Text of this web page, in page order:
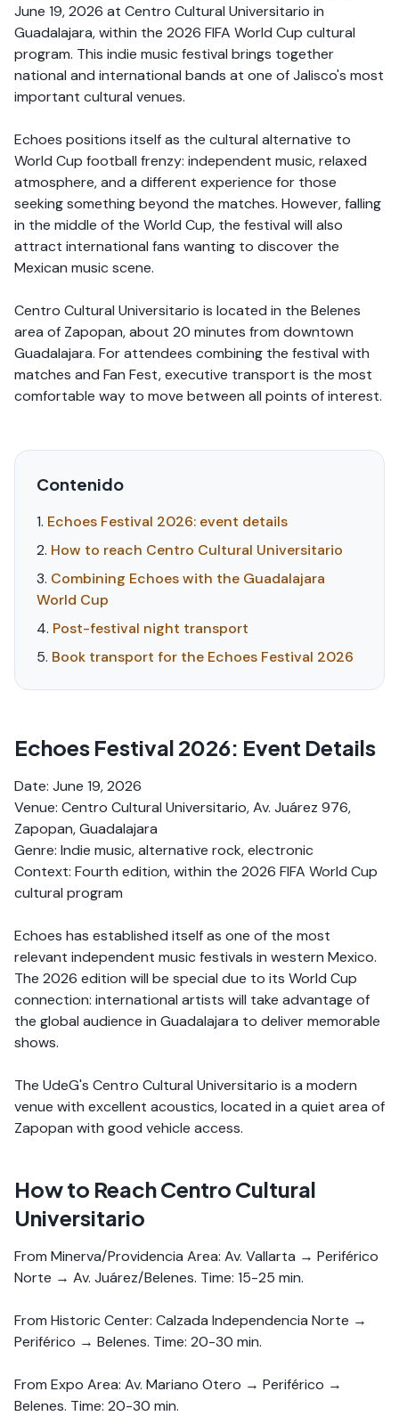
June 19, 2026 at Centro Cultural Universitario in
Guadalajara, within the 2026 FIFA World Cup cultural
program. This indie music festival brings together
national and international bands at one of Jalisco's most
important cultural venues.
Echoes positions itself as the cultural alternative to
World Cup football frenzy: independent music, relaxed
atmosphere, and a different experience for those
seeking something beyond the matches. However, falling
in the middle of the World Cup, the festival will also
attract international fans wanting to discover the
Mexican music scene.
Centro Cultural Universitario is located in the Belenes
area of Zapopan, about 20 minutes from downtown
Guadalajara. For attendees combining the festival with
matches and Fan Fest, executive transport is the most
comfortable way to move between all points of interest.
Contenido
Echoes Festival 2026: event details
How to reach Centro Cultural Universitario
Combining Echoes with the Guadalajara
World Cup
Post-festival night transport
Book transport for the Echoes Festival 2026
Echoes Festival 2026: Event Details
Date: June 19, 2026
Venue: Centro Cultural Universitario, Av. Juárez 976,
Zapopan, Guadalajara
Genre: Indie music, alternative rock, electronic
Context: Fourth edition, within the 2026 FIFA World Cup
cultural program
Echoes has established itself as one of the most
relevant independent music festivals in western Mexico.
The 2026 edition will be special due to its World Cup
connection: international artists will take advantage of
the global audience in Guadalajara to deliver memorable
shows.
The UdeG's Centro Cultural Universitario is a modern
venue with excellent acoustics, located in a quiet area of
Zapopan with good vehicle access.
How to Reach Centro Cultural
Universitario
From Minerva/Providencia Area: Av. Vallarta → Periférico
Norte → Av. Juárez/Belenes. Time: 15-25 min.
From Historic Center: Calzada Independencia Norte →
Periférico → Belenes. Time: 20-30 min.
From Expo Area: Av. Mariano Otero → Periférico →
Belenes. Time: 20-30 min.